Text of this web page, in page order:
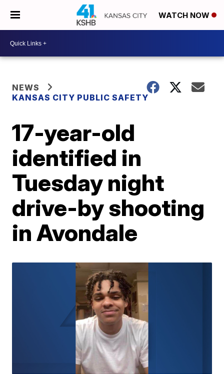
WATCH NOW
NEWS
KANSAS CITY PUBLIC SAFETY
17-year-old
identified in
Tuesday night
drive-by shooting
in Avondale